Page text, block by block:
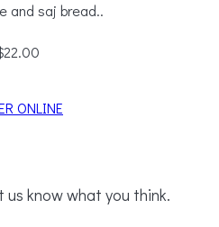
and saj bread..
ONLINE
us know what you think.